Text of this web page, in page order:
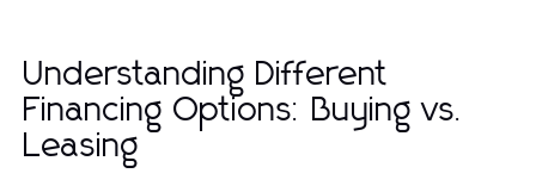
Understanding Different
Financing Options: Buying vs.
Leasing